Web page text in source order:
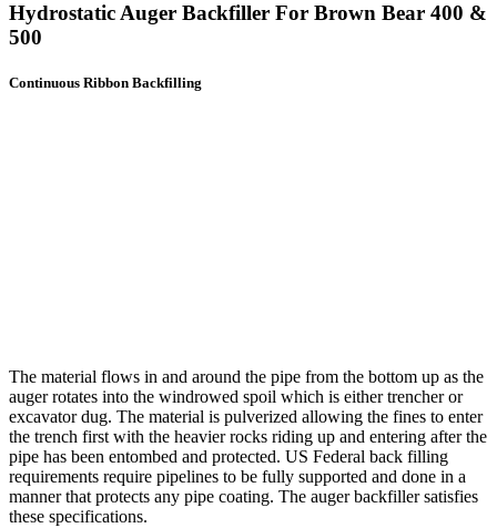
Hydrostatic Auger Backfiller For Brown Bear 400 &
500
Continuous Ribbon Backfilling
The material flows in and around the pipe from the bottom up as the
auger rotates into the windrowed spoil which is either trencher or
excavator dug. The material is pulverized allowing the fines to enter
the trench first with the heavier rocks riding up and entering after the
pipe has been entombed and protected. US Federal back filling
requirements require pipelines to be fully supported and done in a
manner that protects any pipe coating. The auger backfiller satisfies
these specifications.